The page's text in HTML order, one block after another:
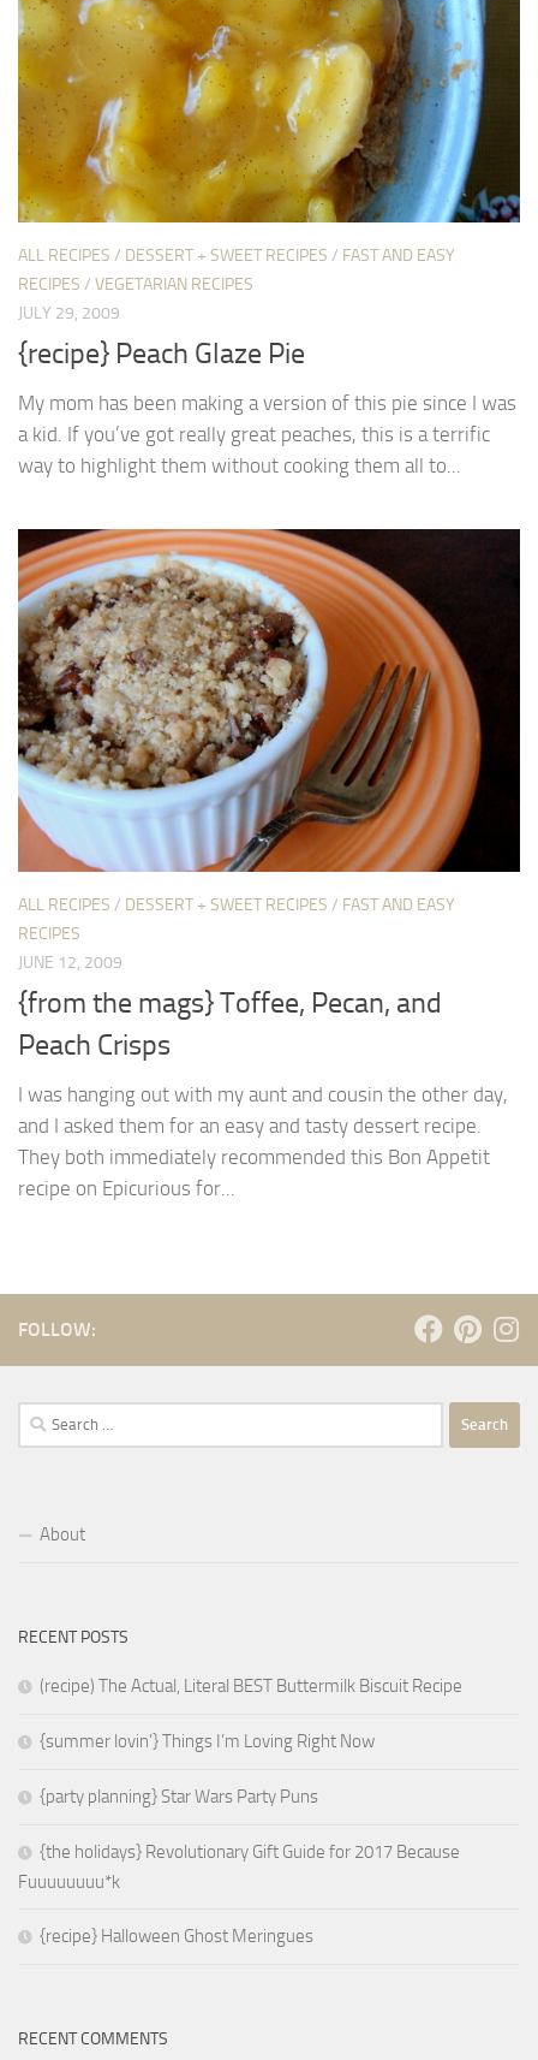
ALL RECIPES / DESSERT + SWEET RECIPES / FAST AND EASY
RECIPES / VEGETARIAN RECIPES
JULY 29, 2009
{recipe} Peach Glaze Pie
My mom has been making a version of this pie since I was
a kid. If you’ve got really great peaches, this is a terrific
way to highlight them without cooking them all to...
ALL RECIPES / DESSERT + SWEET RECIPES / FAST AND EASY
RECIPES
JUNE 12, 2009
{from the mags} Toffee, Pecan, and
Peach Crisps
I was hanging out with my aunt and cousin the other day,
and I asked them for an easy and tasty dessert recipe.
They both immediately recommended this Bon Appetit
recipe on Epicurious for...
FOLLOW:
Search
for:
About
RECENT POSTS
(recipe) The Actual, Literal BEST Buttermilk Biscuit Recipe
{summer lovin’} Things I’m Loving Right Now
{party planning} Star Wars Party Puns
{the holidays} Revolutionary Gift Guide for 2017 Because
Fuuuuuuuu*k
{recipe} Halloween Ghost Meringues
RECENT COMMENTS